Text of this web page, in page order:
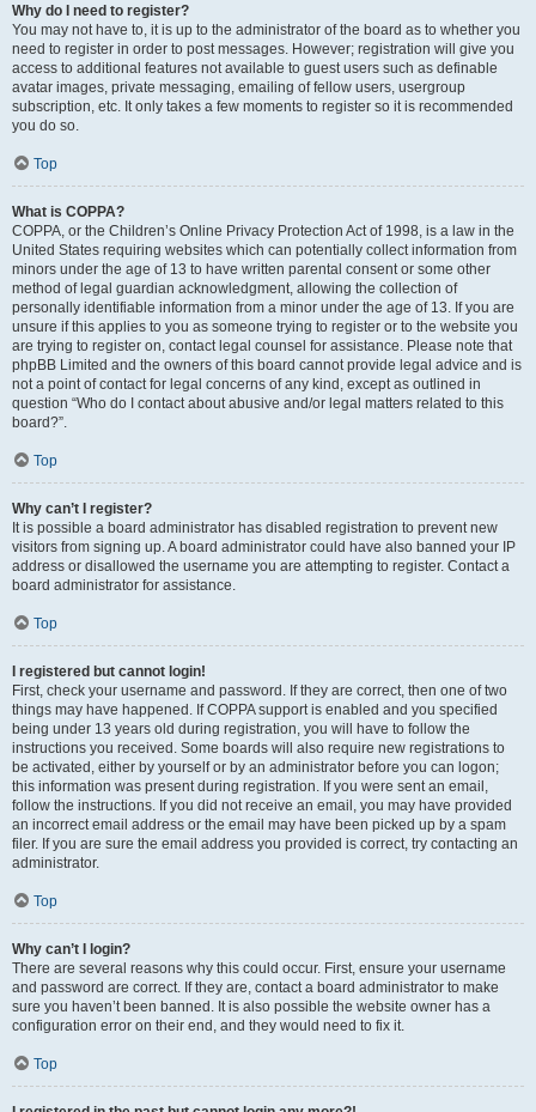
Why do I need to register?
You may not have to, it is up to the administrator of the board as to whether you
need to register in order to post messages. However; registration will give you
access to additional features not available to guest users such as definable
avatar images, private messaging, emailing of fellow users, usergroup
subscription, etc. It only takes a few moments to register so it is recommended
you do so.
Top
What is COPPA?
COPPA, or the Children’s Online Privacy Protection Act of 1998, is a law in the
United States requiring websites which can potentially collect information from
minors under the age of 13 to have written parental consent or some other
method of legal guardian acknowledgment, allowing the collection of
personally identifiable information from a minor under the age of 13. If you are
unsure if this applies to you as someone trying to register or to the website you
are trying to register on, contact legal counsel for assistance. Please note that
phpBB Limited and the owners of this board cannot provide legal advice and is
not a point of contact for legal concerns of any kind, except as outlined in
question “Who do I contact about abusive and/or legal matters related to this
board?”.
Top
Why can’t I register?
It is possible a board administrator has disabled registration to prevent new
visitors from signing up. A board administrator could have also banned your IP
address or disallowed the username you are attempting to register. Contact a
board administrator for assistance.
Top
I registered but cannot login!
First, check your username and password. If they are correct, then one of two
things may have happened. If COPPA support is enabled and you specified
being under 13 years old during registration, you will have to follow the
instructions you received. Some boards will also require new registrations to
be activated, either by yourself or by an administrator before you can logon;
this information was present during registration. If you were sent an email,
follow the instructions. If you did not receive an email, you may have provided
an incorrect email address or the email may have been picked up by a spam
filer. If you are sure the email address you provided is correct, try contacting an
administrator.
Top
Why can’t I login?
There are several reasons why this could occur. First, ensure your username
and password are correct. If they are, contact a board administrator to make
sure you haven’t been banned. It is also possible the website owner has a
configuration error on their end, and they would need to fix it.
Top